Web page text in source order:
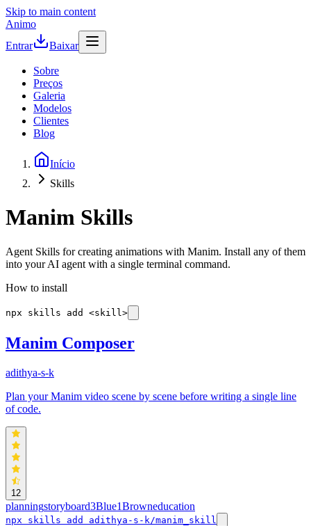
Skip to main content
Animo
Entrar
Baixar
Sobre
Preços
Galeria
Modelos
Clientes
Blog
Início
Skills
Manim Skills
Agent Skills for creating animations with Manim. Install any of them
into your AI agent with a single terminal command.
How to install
npx skills add <skill>
Manim Composer
adithya-s-k
Plan your Manim video scene by scene before writing a single line
of code.
12
planningstoryboard3Blue1Browneducation
npx skills add adithya-s-k/manim_skill